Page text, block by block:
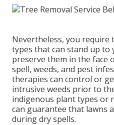
Nevertheless, you require
types that can stand up to
preserve them in the face
spell, weeds, and pest
therapies can control or
intrusive weeds prior to
indigenous plant types or
can guarantee that lawns
during dry spells.